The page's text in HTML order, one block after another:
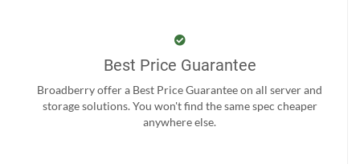
Best Price Guarantee
Broadberry offer a Best Price Guarantee on all server and
storage solutions. You won't find the same spec cheaper
anywhere else.